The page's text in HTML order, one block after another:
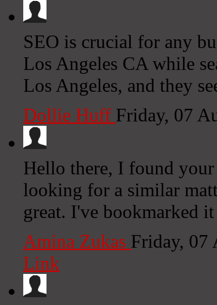
SEO is crucial for any
Los Angeles CA while
Los Angeles, and they
Dollie Huff Friday, 07
Hello there, I found
looking for a similar
great. I've bookmarked
Amina Zukas Friday, 07
Link